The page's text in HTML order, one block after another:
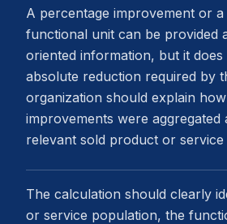
A percentage improvement or
functional unit can be provided
oriented information, but it
absolute reduction required by
organization should explain
improvements were aggregated
relevant sold product or
The calculation should clearly
or service population, the